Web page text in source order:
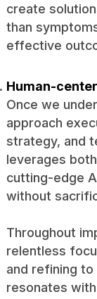
create
than
effective
Human-
Once we
approach
strategy, and
leverages
cutting-edge
without
Throughout
relentless
and refining
resonates